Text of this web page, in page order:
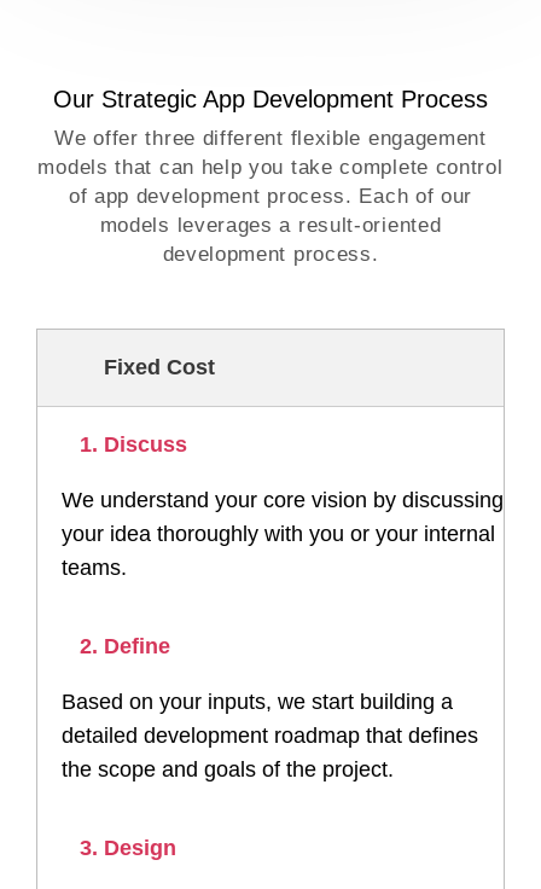
Our Strategic App Development Process
We offer three different flexible engagement
models that can help you take complete control
of app development process. Each of our
models leverages a result-oriented
development process.
Fixed Cost
1. Discuss
We understand your core vision by discussing
your idea thoroughly with you or your internal
teams.
2. Define
Based on your inputs, we start building a
detailed development roadmap that defines
the scope and goals of the project.
3. Design